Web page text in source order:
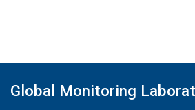
Global Monitoring